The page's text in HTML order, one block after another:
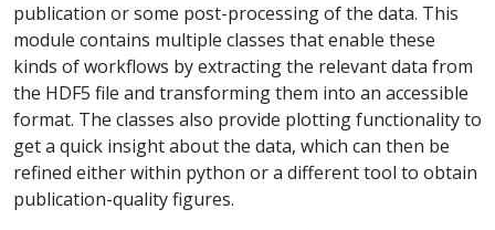
publication or some post-processing of the data. This
module contains multiple classes that enable these
kinds of workflows by extracting the relevant data from
the HDF5 file and transforming them into an accessible
format. The classes also provide plotting functionality to
get a quick insight about the data, which can then be
refined either within python or a different tool to obtain
publication-quality figures.